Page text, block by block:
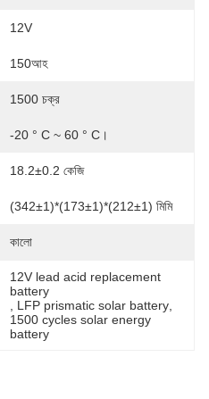
12V
150আহ
1500 চক্র
-20 ° C ~ 60 ° C।
18.2±0.2 কেজি
(342±1)*(173±1)*(212±1) মিমি
কালো
12V lead acid replacement
battery
LFP prismatic solar battery
1500 cycles solar energy
battery